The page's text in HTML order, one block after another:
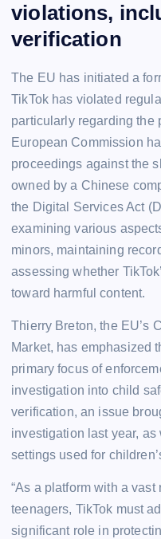
violations,
verification
The EU has initiated a
TikTok has violated
particularly regarding the
European Commission
proceedings against the
owned by a Chinese
the Digital Services Act
examining various
minors, maintaining
assessing whether
toward harmful content.
Thierry Breton, the EU’s
Market, has emphasized
primary focus of
investigation into child
verification, an issue
investigation last year,
settings used for
“As a platform with a
teenagers, TikTok must
significant role in